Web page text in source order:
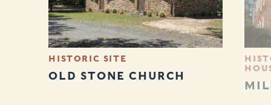
HISTORIC SITE
OLD STONE CHURCH